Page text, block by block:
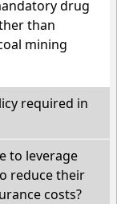
drug
than
mining
required in
to leverage
reduce their
costs?